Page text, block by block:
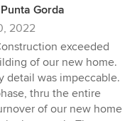
Gorda
2022
exceeded
of our new home.
detail was impeccable.
thru the entire
of our new home